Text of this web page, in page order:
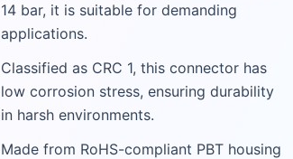
14 bar, it is suitable for demanding
applications.
Classified as CRC 1, this connector has
low corrosion stress, ensuring durability
in harsh environments.
Made from RoHS-compliant PBT housing